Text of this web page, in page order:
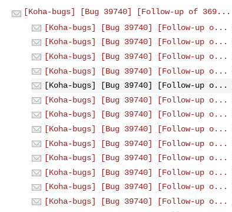
[Koha-bugs] [Bug 39740] [Follow-up of 369...
[Koha-bugs] [Bug 39740] [Follow-up o...
[Koha-bugs] [Bug 39740] [Follow-up o...
[Koha-bugs] [Bug 39740] [Follow-up o...
[Koha-bugs] [Bug 39740] [Follow-up o...
[Koha-bugs] [Bug 39740] [Follow-up o...
[Koha-bugs] [Bug 39740] [Follow-up o...
[Koha-bugs] [Bug 39740] [Follow-up o...
[Koha-bugs] [Bug 39740] [Follow-up o...
[Koha-bugs] [Bug 39740] [Follow-up o...
[Koha-bugs] [Bug 39740] [Follow-up o...
[Koha-bugs] [Bug 39740] [Follow-up o...
[Koha-bugs] [Bug 39740] [Follow-up o...
[Koha-bugs] [Bug 39740] [Follow-up o...